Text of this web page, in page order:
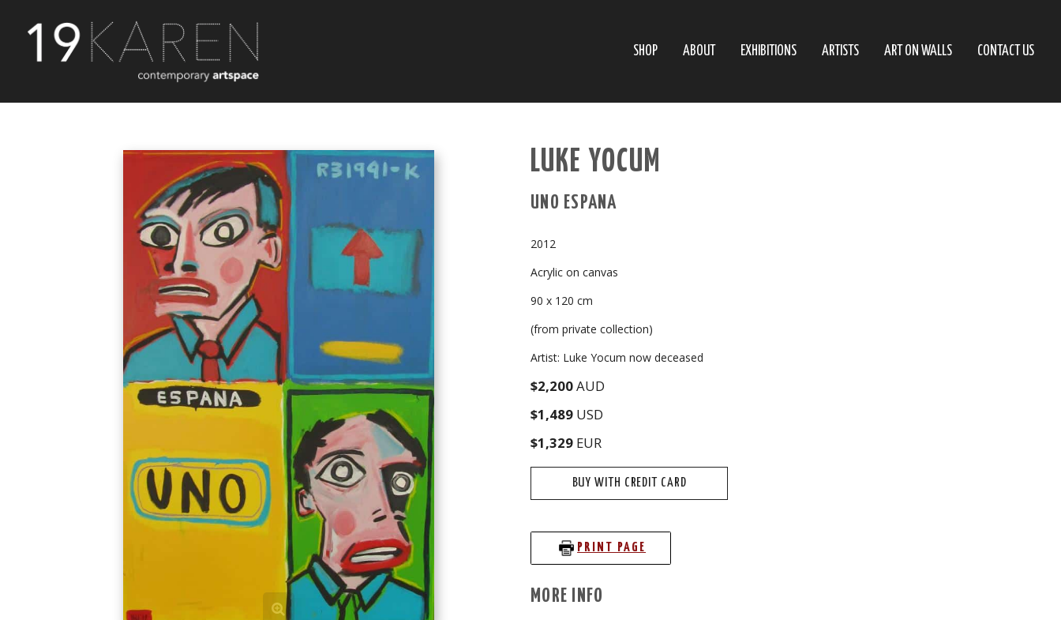
SHOP ABOUT EXHIBITIONS ARTISTS ART ON WALLS CONTACT US
LUKE YOCUM
UNO ESPANA
2012
Acrylic on canvas
90 x 120 cm
(from private collection)
Artist: Luke Yocum now deceased
$2,200AUD
$1,489 USD
$1,329 EUR
BUY WITH CREDIT CARD
PRINT PAGE
MORE INFO